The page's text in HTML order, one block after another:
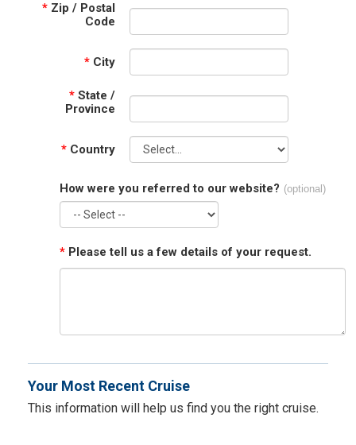
* Zip / Postal
Code
* City
* State /
Province
* Country
How were you referred to our website? (optional)
* Please tell us a few details of your request.
Your Most Recent Cruise
This information will help us find you the right cruise.